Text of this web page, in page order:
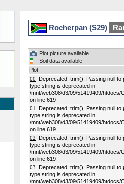
Rocherpan (S29)
Plot picture available
Soil data available
Plot
00 Deprecated: trim(): Passing null to
type string is deprecated in
/mnt/web308/d3/09/51419409/htdocs/
on line 619
01
Deprecated: trim(): Passing null to
type string is deprecated in
/mnt/web308/d3/09/51419409/htdocs/
on line 619
02 Deprecated: trim(): Passing null to
type string is deprecated in
/mnt/web308/d3/09/51419409/htdocs/
on line 619
03 Deprecated: trim(): Passing null to
type string is deprecated in
/mnt/web308/d3/09/51419409/htdocs/